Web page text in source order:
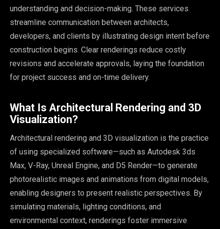
understanding and decision-making. These services
streamline communication between architects,
developers, and clients by illustrating design intent before
construction begins. Clear renderings reduce costly
revisions and accelerate approvals, laying the foundation
for project success and on-time delivery.
What Is Architectural Rendering and 3D
Visualization?
Architectural rendering and 3D visualization is the practice
of using specialized software—such as Autodesk 3ds
Max, V-Ray, Unreal Engine, and D5 Render—to generate
photorealistic images and animations from digital models,
enabling designers to present realistic perspectives. By
simulating materials, lighting conditions, and
environmental context, renderings foster immersive